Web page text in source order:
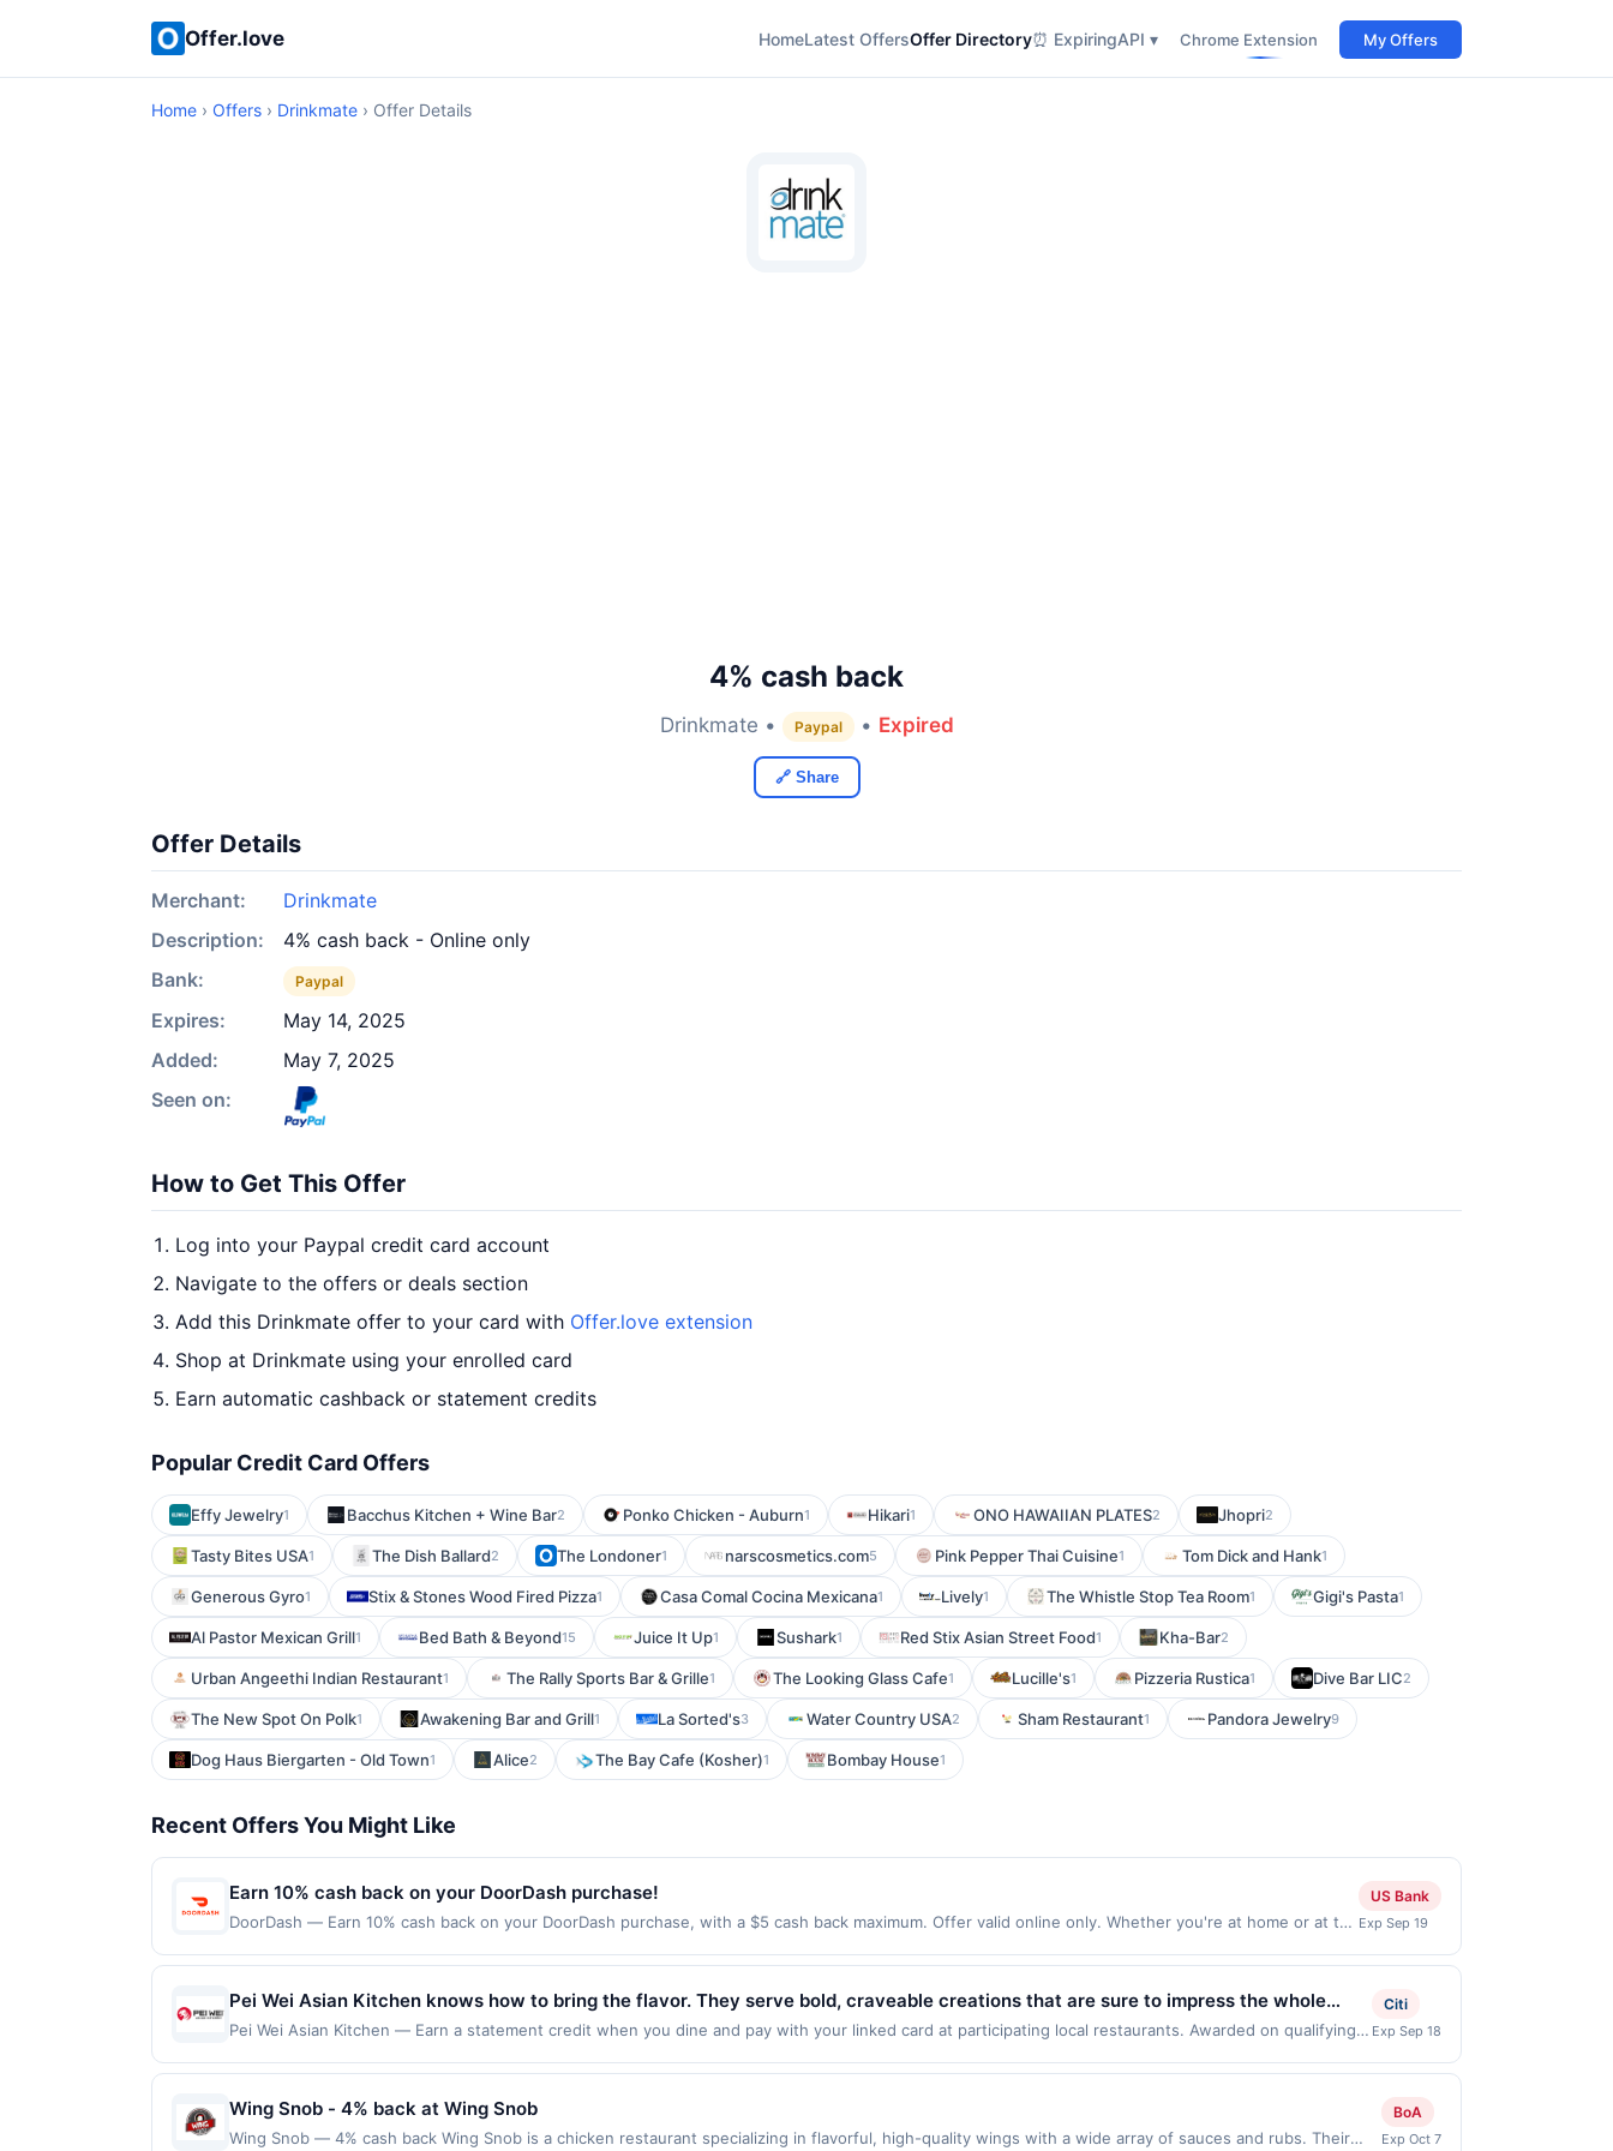
Offer.love HomeLatest OffersOffer Directory⏰ ExpiringAPI ▾ Chrome Extension My Offers
Home › Offers › Drinkmate › Offer Details
4% cash back
Drinkmate • Paypal • Expired
🔗 Share
Offer Details
Merchant:
Drinkmate
Description:
4% cash back - Online only
Bank:
Paypal
Expires:
May 14, 2025
Added:
May 7, 2025
Seen on:
How to Get This Offer
Log into your Paypal credit card account
Navigate to the offers or deals section
Add this Drinkmate offer to your card with Offer.love extension
Shop at Drinkmate using your enrolled card
Earn automatic cashback or statement credits
Popular Credit Card Offers
Effy Jewelry1 Bacchus Kitchen + Wine Bar2 Ponko Chicken - Auburn1 Hikari1 ONO HAWAIIAN PLATES2 Jhopri2
Tasty Bites USA1 The Dish Ballard2 The Londoner1 narscosmetics.com5 Pink Pepper Thai Cuisine1 Tom Dick and Hank1
Generous Gyro1 Stix & Stones Wood Fired Pizza1 Casa Comal Cocina Mexicana1 Lively1 The Whistle Stop Tea Room1 Gigi's Pasta1
Al Pastor Mexican Grill1 Bed Bath & Beyond15 Juice It Up1 Sushark1 Red Stix Asian Street Food1 Kha-Bar2
Urban Angeethi Indian Restaurant1 The Rally Sports Bar & Grille1 The Looking Glass Cafe1 Lucille's1 Pizzeria Rustica1 Dive Bar LIC2
The New Spot On Polk1 Awakening Bar and Grill1 La Sorted's3 Water Country USA2 Sham Restaurant1 Pandora Jewelry9
Dog Haus Biergarten - Old Town1 Alice2 The Bay Cafe (Kosher)1 Bombay House1
Recent Offers You Might Like
Earn 10% cash back on your DoorDash purchase!
DoorDash — Earn 10% cash back on your DoorDash purchase, with a $5 cash back maximum. Offer valid online only. Whether you're at home or at the
Offer expires Sep 18, 2026. Offer valid one time only. Payment must be made directly with the merchant. Offer only valid on purchases made through
the DoorDash app or on doordash.com. Offer not valid on DashPass subscription purchases. Payment must be made on or before offer expiration
US Bank
Exp Sep 19
Pei Wei Asian Kitchen knows how to bring the flavor. They serve bold, craveable creations that are sure to impress the whole
crew. Whenever guests are in the mood for something sweet, spicy, or just plain good, they can count on Pei Wei Asian Kitchen for
wok'd to order dishes, like their bestselling Firecracker Chicken, created with quality ingredients.
Pei Wei Asian Kitchen — Earn a statement credit when you dine and pay with your linked card at participating local restaurants. Awarded on qualifying
multiple websites but is redeemable only once per qualifying transaction. If you link to the same offer on more than one program, your qualifying
transaction will only be eligible for rewards or benefits associated with the offer through the most recently linked site. A linked offer that has not been
redeemed will automatically expire in 45 days. After such time the offer must be re-linked prior to your purchase. Offer may be displayed on multiple
Citi
Exp Sep 18
Wing Snob - 4% back at Wing Snob
Wing Snob — 4% cash back Wing Snob is a chicken restaurant specializing in flavorful, high-quality wings with a wide array of sauces and rubs. Their
BoA
Exp Oct 7